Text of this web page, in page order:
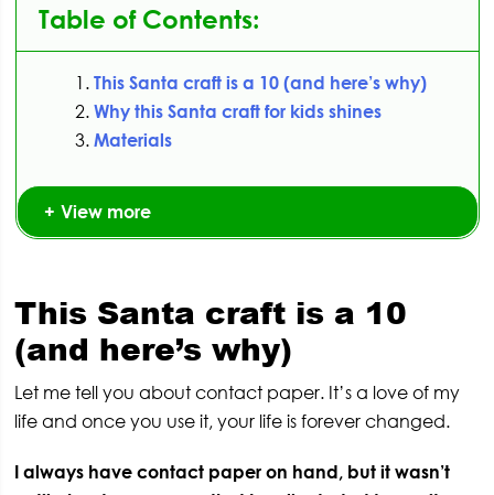
Table of Contents:
This Santa craft is a 10 (and here’s why)
Why this Santa craft for kids shines
Materials
View more
This Santa craft is a 10
(and here’s why)
Let me tell you about contact paper. It’s a love of my
life and once you use it, your life is forever changed.
I always have contact paper on hand, but it wasn’t